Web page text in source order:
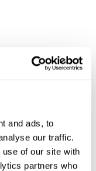
and ads, to
our traffic.
of our site with
partners who
Garden